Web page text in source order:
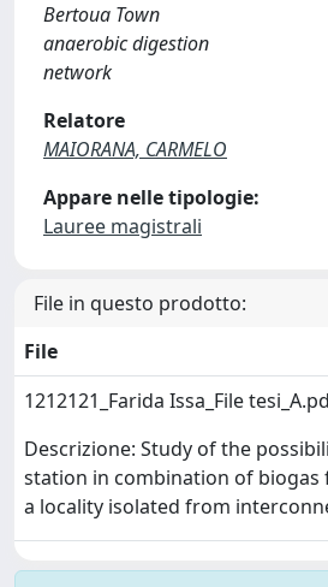
Bertoua Town
anaerobic digestion
network
Relatore
MAIORANA, CARMELO
Appare nelle tipologie:
Lauree magistrali
File in questo prodotto:
File
1212121_Farida Issa_File
Descrizione: Study of the
station in combination of
a locality isolated from